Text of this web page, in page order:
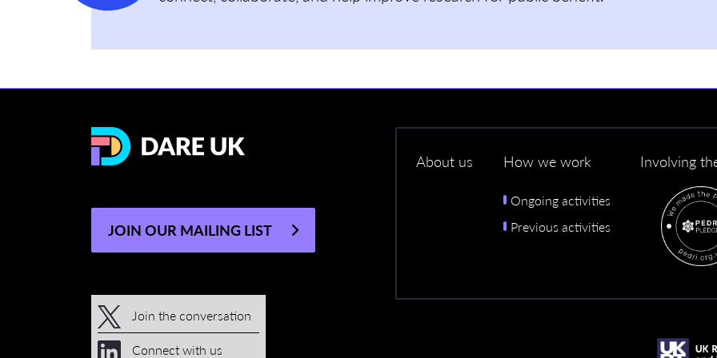
JOIN OUR MAILING LIST
Join the conversation
Connect with us
About us How we work
Ongoing activities
Previous activities
Involving